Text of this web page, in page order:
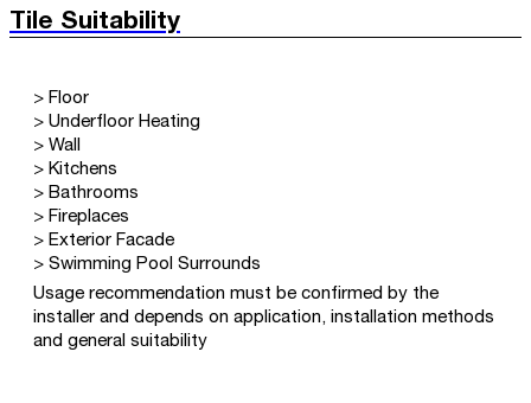
Tile Suitability
> Floor
> Underfloor Heating
> Wall
> Kitchens
> Bathrooms
> Fireplaces
> Exterior Facade
> Swimming Pool Surrounds
Usage recommendation must be confirmed by the
installer and depends on application, installation methods
and general suitability